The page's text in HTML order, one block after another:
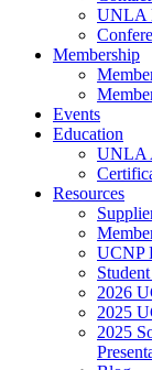
UNLA
Membership
Events
Education
UNLA
Resources
UCNP
2026
2025
2025